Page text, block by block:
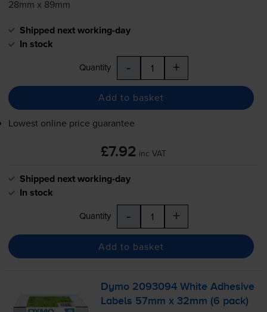
28mm x 89mm
Shipped next working-day
In stock
Quantity - +
Add to basket
Lowest online price guarantee
£7.92 inc VAT
Shipped next working-day
In stock
Quantity - +
Add to basket
Dymo 2093094 White Adhesive
Labels 57mm x 32mm (6 pack)